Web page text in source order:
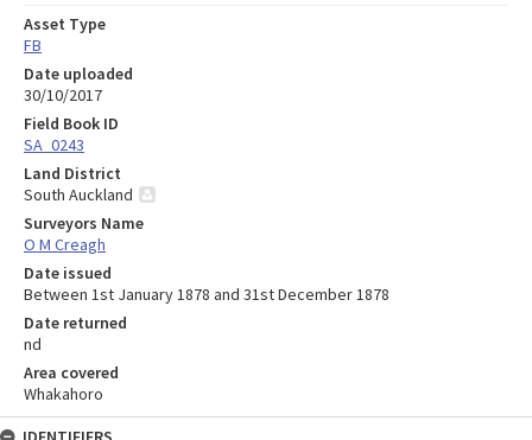
Asset Type
FB
Date uploaded
30/10/2017
Field Book ID
SA_0243
Land District
South Auckland
Surveyors Name
O M Creagh
Date issued
Between 1st January 1878 and 31st December 1878
Date returned
nd
Area covered
Whakahoro